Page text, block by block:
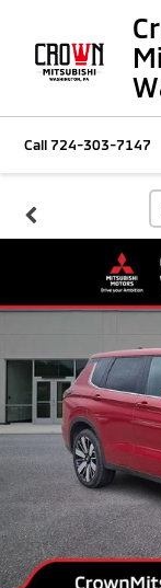
Call724-303-7147